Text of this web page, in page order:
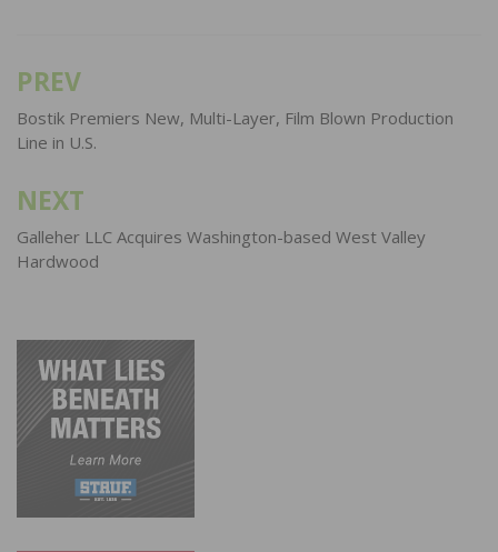
Post
navigation
PREV
Bostik Premiers New, Multi-Layer, Film Blown Production
Line in U.S.
NEXT
Galleher LLC Acquires Washington-based West Valley
Hardwood